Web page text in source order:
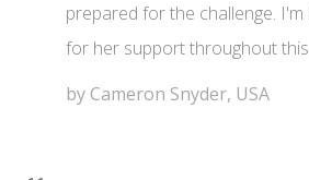
prepared for the challenge.
for her support throughout
by Cameron Snyder, USA